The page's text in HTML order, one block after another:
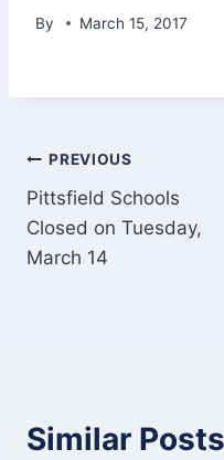
By March 15, 2017
Post
navigation
PREVIOUS
Pittsfield Schools
Closed on Tuesday,
March 14
Similar Posts